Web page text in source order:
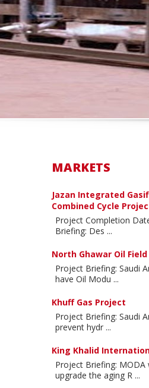
MARKETS
Jazan Integrated
Combined Cycle
Project Completion
Briefing: Des ...
North Ghawar Oil
Project Briefing: Saudi
have Oil Modu ...
Khuff Gas Project
Project Briefing: Saudi
prevent hydr ...
King Khalid
Project Briefing: MODA
upgrade the aging R ...